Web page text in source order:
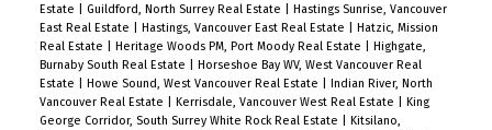
Estate
Guildford, North Surrey Real Estate
Hastings Sunrise, Vancouver
East Real Estate
Hastings, Vancouver East Real Estate
Hatzic, Mission
Real Estate
Heritage Woods PM, Port Moody Real Estate
Highgate,
Burnaby South Real Estate
Horseshoe Bay WV, West Vancouver Real
Estate
Howe Sound, West Vancouver Real Estate
Indian River, North
Vancouver Real Estate
Kerrisdale, Vancouver West Real Estate
King
George Corridor, South Surrey White Rock Real Estate
Kitsilano,